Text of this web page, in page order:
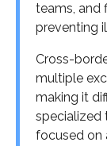
teams, and
preventing
Cross-
multiple
making it
specialized
focused on